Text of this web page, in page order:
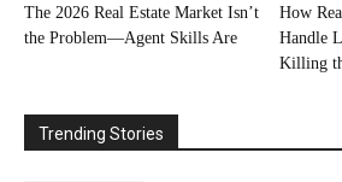
The 2026 Real Estate Market Isn’t
the Problem—Agent Skills Are
How
Handle
Killing
Trending Stories